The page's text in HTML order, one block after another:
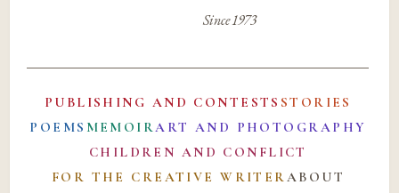
Since 1973
PUBLISHING AND CONTESTS STORIES
POEMS MEMOIRART AND PHOTOGRAPHY
CHILDREN AND CONFLICT
FOR THE CREATIVE WRITERABOUT